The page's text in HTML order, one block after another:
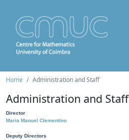
Home Administration and Staff
Administration and Staff
Director
Maria Manuel Clementino
Deputy Directors